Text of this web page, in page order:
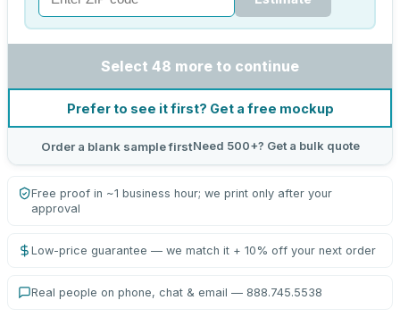
Select 48 more to continue
Prefer to see it first? Get a free mockup
Order a blank sample firstNeed 500+? Get a bulk quote
Free proof in ~1 business hour; we print only after your
approval
Low-price guarantee — we match it + 10% off your next order
Real people on phone, chat & email — 888.745.5538